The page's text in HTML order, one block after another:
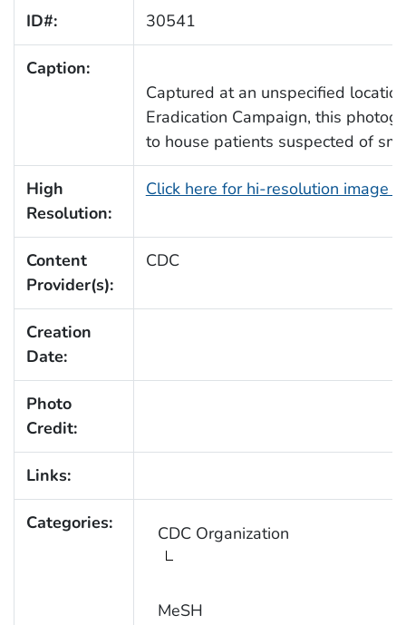
ID#: 30541
Caption:
Captured at an unspecified
Eradication Campaign, this
to house patients suspected of
High
Resolution:
Click here for hi-resolution image
Content
Provider(s):
CDC
Creation
Date:
Photo
Credit:
Links:
Categories: CDC Organization
MeSH